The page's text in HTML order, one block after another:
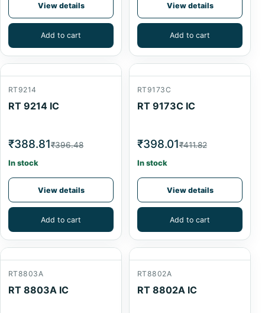
View details
Add to cart
View details
Add to cart
RT9214
RT 9214 IC
₹388.81₹396.48
In stock
View details
Add to cart
RT9173C
RT 9173C IC
₹398.01₹411.82
In stock
View details
Add to cart
RT8803A
RT 8803A IC
RT8802A
RT 8802A IC